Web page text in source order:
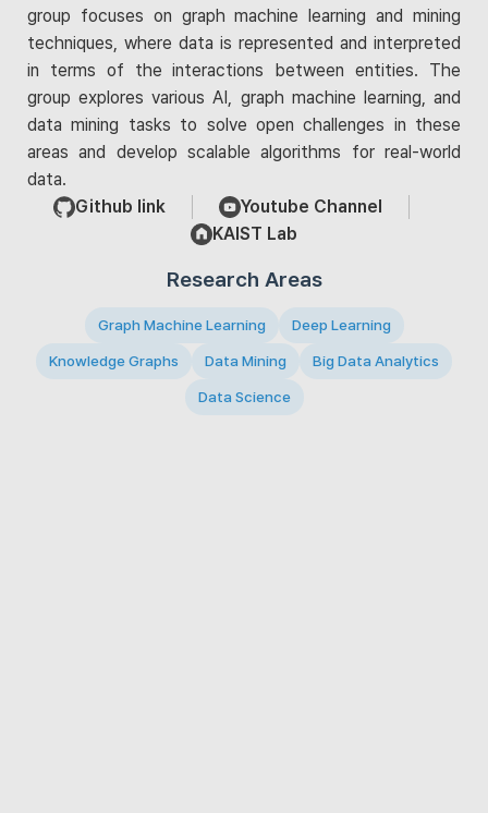
group focuses on graph machine learning and mining
techniques, where data is represented and interpreted
in terms of the interactions between entities. The
group explores various AI, graph machine learning, and
data mining tasks to solve open challenges in these
areas and develop scalable algorithms for real-world
data.
Github link
Youtube Channel
KAIST Lab
Research Areas
Graph Machine Learning Deep Learning
Knowledge Graphs Data Mining Big Data Analytics
Data Science